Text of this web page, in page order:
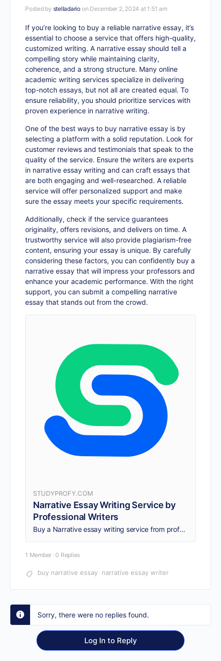
Posted by stelladario on December 2, 2024 at 1:51 am
If you’re looking to buy a reliable narrative essay, it’s
essential to choose a service that offers high-quality,
customized writing. A narrative essay should tell a
compelling story while maintaining clarity,
coherence, and a strong structure. Many online
academic writing services specialize in delivering
top-notch essays, but not all are created equal. To
ensure reliability, you should prioritize services with
proven experience in narrative writing.
One of the best ways to buy narrative essay is by
selecting a platform with a solid reputation. Look for
customer reviews and testimonials that speak to the
quality of the service. Ensure the writers are experts
in narrative essay writing and can craft essays that
are both engaging and well-researched. A reliable
service will offer personalized support and make
sure the essay meets your specific requirements.
Additionally, check if the service guarantees
originality, offers revisions, and delivers on time. A
trustworthy service will also provide plagiarism-free
content, ensuring your essay is unique. By carefully
considering these factors, you can confidently buy a
narrative essay that will impress your professors and
enhance your academic performance. With the right
support, you can submit a compelling narrative
essay that stands out from the crowd.
STUDYPROFY.COM
Narrative Essay Writing Service by
Professional Writers
Buy a Narrative essay writing service from professional writers. Get original papers, 24/7 support, on-time delivery, and human-written content as per needs.
1 Member · 0 Replies
buy narrative essay narrative essay writer
Sorry, there were no replies found.
Log In to Reply